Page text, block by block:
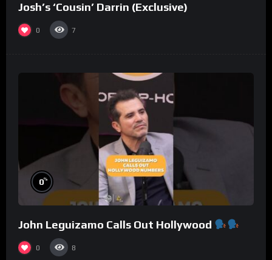
Josh’s ‘Cousin’ Darrin (Exclusive)
0 7
0%
John Leguizamo Calls Out Hollywood
0 8